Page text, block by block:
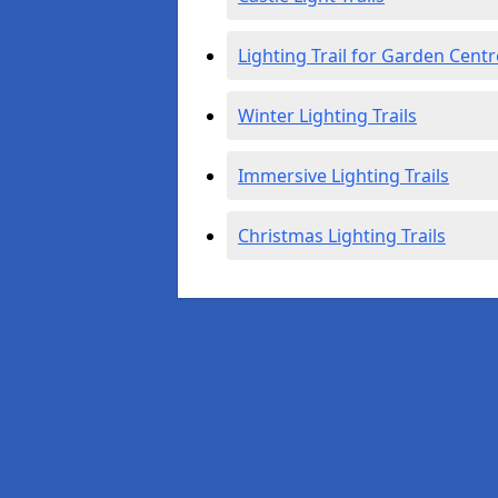
Lighting Trail for Garden
Winter Lighting Trails
Immersive Lighting Trails
Christmas Lighting Trails